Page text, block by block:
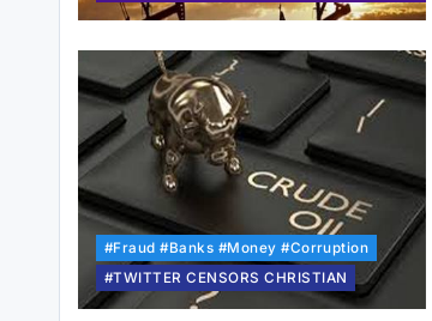
#Fraud #Banks #Money #Corruption
#TWITTER CENSORS CHRISTIAN